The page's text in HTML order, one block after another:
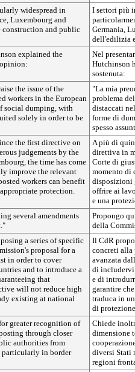
widespread in
Luxembourg and
construction and public
I settori più
Germania,
dell'edilizia
explained the
Nel
Hutchinson
sostenuta:
the issue of the
workers in the European
social dumping, with
solely in order to be
"La mia
problema
distaccati
forme di
spesso
the first directive on
judgements by the
the time has come
improve the relevant
workers can benefit
protection.
A più di
direttiva in
Corte di
momento di
disposizioni
offrire ai
e una
several amendments
Propongo
della
a series of specific
proposal for a
in order to cover
and to introduce a
that
will not reduce high
existing at national
Il CdR
concreti alla
avanzata
di includervi
e di
garantire
traduca in
di
greater recognition of
through closer
authorities from
particularly in border
Chiede
dimensione
diversi Stati
regioni